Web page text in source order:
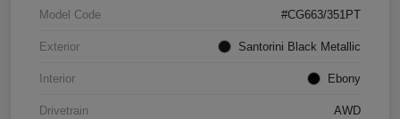
Model Code #CG663/351PT
Exterior Santorini Black Metallic
Interior Ebony
Drivetrain AWD